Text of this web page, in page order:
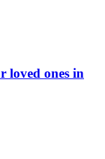
loved ones in